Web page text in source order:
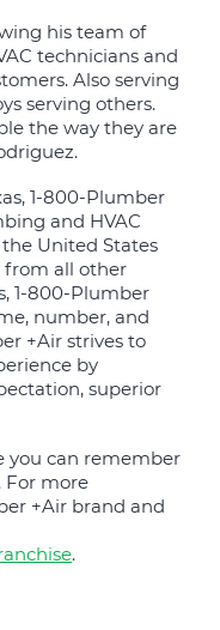
his team of
technicians and
Also serving
serving others.
the way they are
1-800-Plumber
and HVAC
United States
from all other
1-800-Plumber
number, and
+Air strives to
by
superior
you can remember
For more
+Air brand and
.